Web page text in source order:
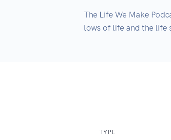
The Life We Make
TYPE